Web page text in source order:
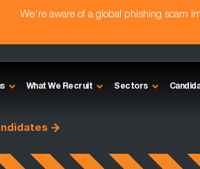
We're aware of a global phishing scam
What We Recruit Sectors